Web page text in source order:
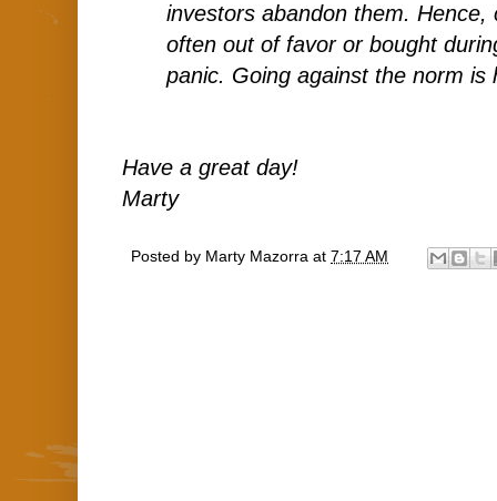
investors abandon them. Hence,
often out of favor or bought
panic. Going against the norm is
Have a great day!
Marty
Posted by Marty Mazorra at 7:17 AM